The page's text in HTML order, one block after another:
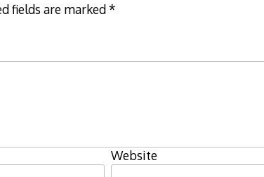
fields are marked*
Website